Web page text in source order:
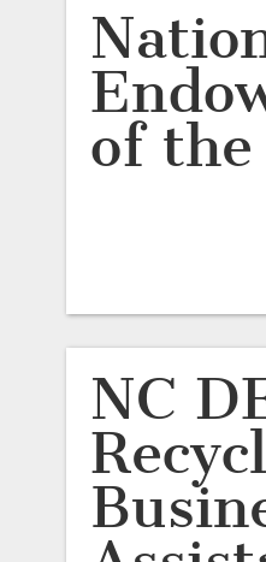
of
NC